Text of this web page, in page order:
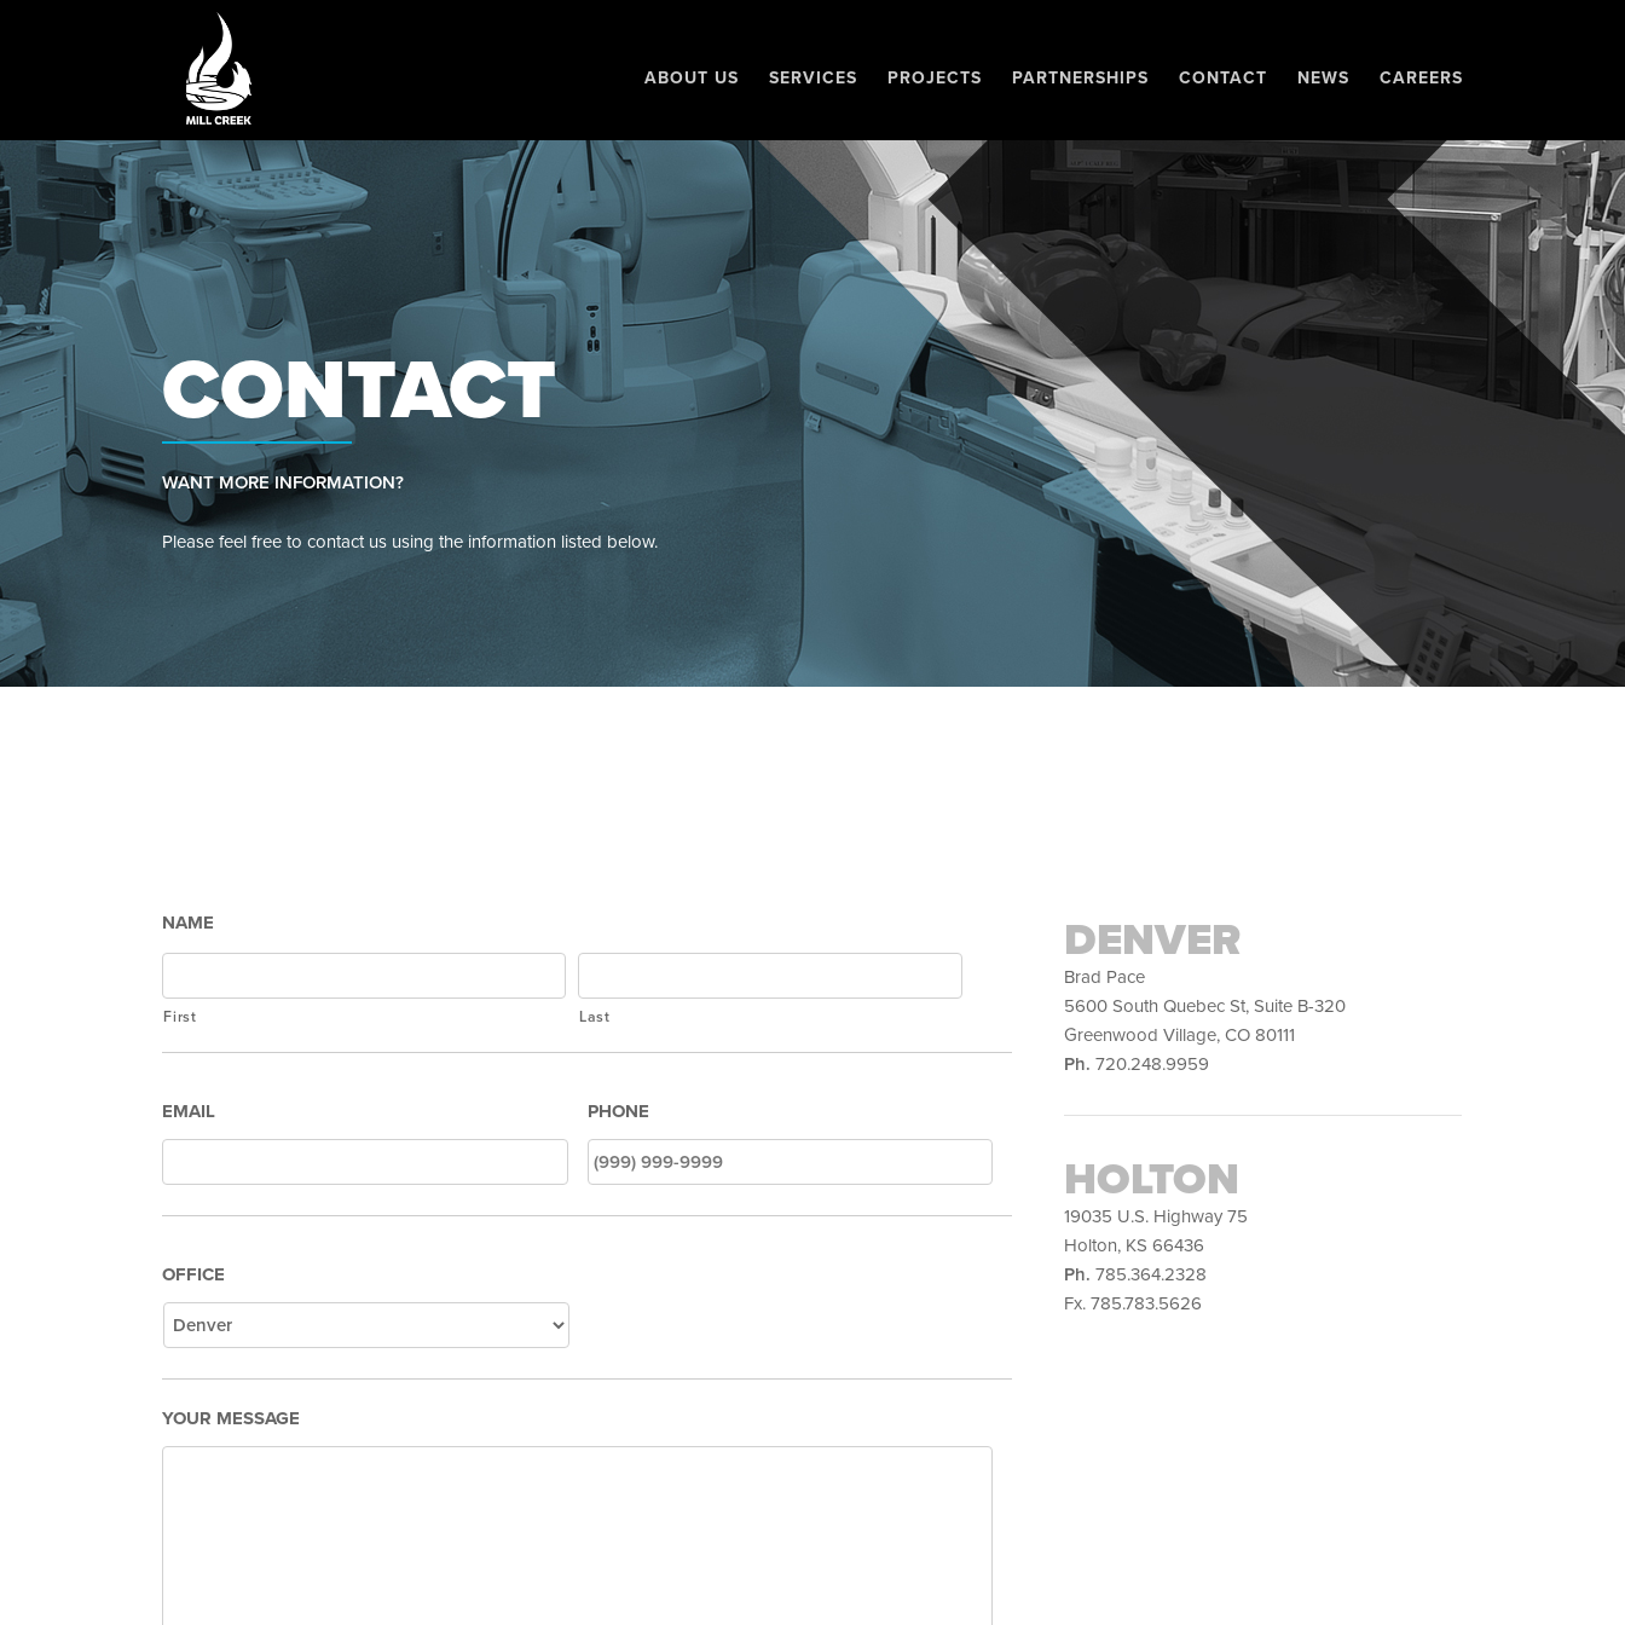
ABOUT US SERVICES PROJECTS PARTNERSHIPS CONTACT NEWS CAREERS
CONTACT
WANT MORE INFORMATION?
Please feel free to contact us using the information listed below.
NAME
First Last
EMAIL PHONE
OFFICE
YOUR MESSAGE
DENVER
Brad Pace
5600 South Quebec St, Suite B-320
Greenwood Village, CO 80111
Ph. 720.248.9959
HOLTON
19035 U.S. Highway 75
Holton, KS 66436
Ph. 785.364.2328
Fx. 785.783.5626